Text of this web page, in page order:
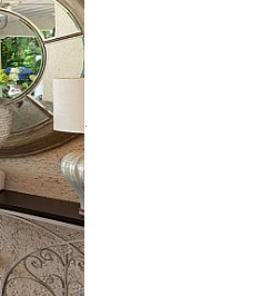
.